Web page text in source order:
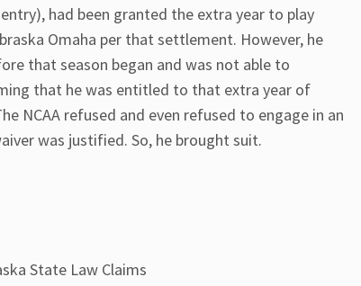
had been granted the extra year to play
Omaha per that settlement. However, he
that season began and was not able to
that he was entitled to that extra year of
NCAA refused and even refused to engage in an
was justified. So, he brought suit.
State Law Claims